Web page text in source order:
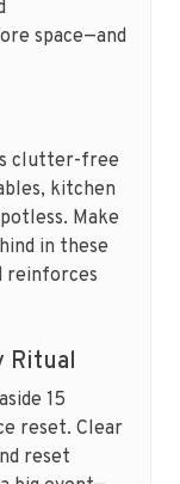
space—and
clutter-free
kitchen
Make
in these
reinforces
Ritual
15
reset. Clear
reset